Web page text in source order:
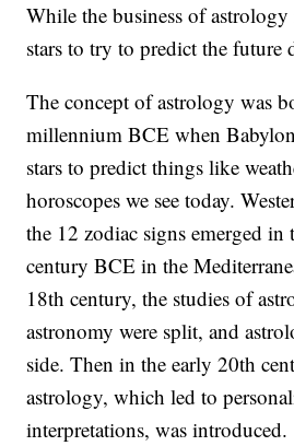
While the business of
stars to try to predict the future
The concept of astrology was
millennium BCE when
stars to predict things like
horoscopes we see today.
the 12 zodiac signs emerged in
century BCE in the
18th century, the studies of
astronomy were split, and
side. Then in the early 20th
astrology, which led to
interpretations, was introduced.